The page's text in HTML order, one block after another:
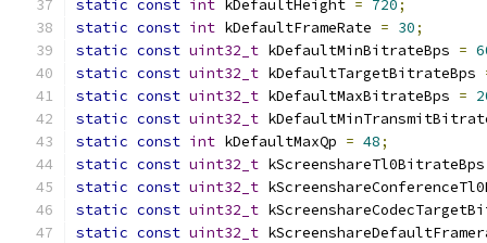
static const int kDefaultHeight = 720;
static const int kDefaultFrameRate = 30;
static const uint32_t kDefaultMinBitrateBps =
static const uint32_t kDefaultTargetBitrateBps
static const uint32_t kDefaultMaxBitrateBps =
static const uint32_t
static const int kDefaultMaxQp = 48;
static const uint32_t
static const uint32_t
static const uint32_t
static const uint32_t